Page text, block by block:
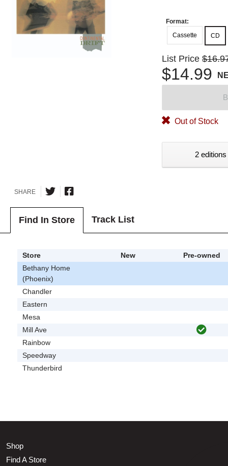
Format:
Cassette
CD
List Price
$14.99
Out of Stock
2
SHARE
Find In Store Track List
Store New
Pre-owned
Bethany Home
(Phoenix)
Chandler
Eastern
Mesa
Mill Ave
Rainbow
Speedway
Thunderbird
Shop
Find A Store